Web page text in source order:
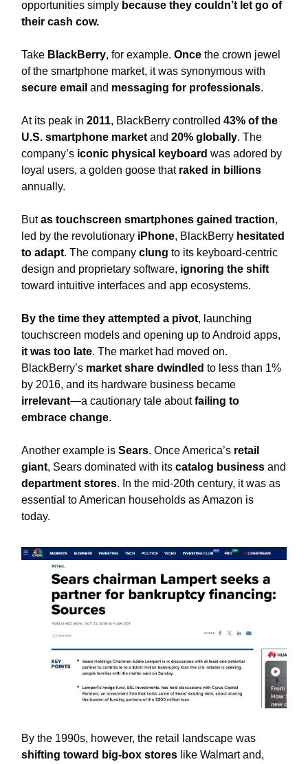
opportunities simply because they couldn’t let go of
their cash cow.
Take BlackBerry, for example. Once the crown jewel
of the smartphone market, it was synonymous with
secure email and messaging for professionals.
At its peak in 2011, BlackBerry controlled 43% of the
U.S. smartphone market and 20% globally. The
company’s iconic physical keyboard was adored by
loyal users, a golden goose that raked in billions
annually.
Butas touchscreen smartphones gained traction,
led by the revolutionary iPhone, BlackBerry hesitated
to adapt. The company clung to its keyboard-centric
design and proprietary software, ignoring the shift
toward intuitive interfaces and app ecosystems.
By the time they attempted a pivot, launching
touchscreen models and opening up to Android apps,
it was too late. The market had moved on.
BlackBerry’s market share dwindled to less than 1%
by 2016, and its hardware business became
irrelevant—a cautionary tale aboutfailing to
embrace change.
Another example is Sears. Once America’s retail
giant, Sears dominated with its catalog business and
department stores. In the mid-20th century, it was as
essential to American households as Amazon is
today.
By the 1990s, however, the retail landscape was
shifting toward big-box stores like Walmart and,